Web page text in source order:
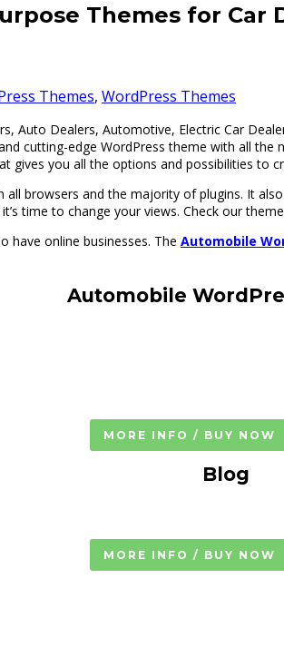
Themes for Car
Themes, WordPress Themes
Auto Dealers, Automotive, Electric Car
cutting-edge WordPress theme with all
gives you all the options and possibilities to
browsers and the majority of plugins. It
time to change your views. Check our
have online businesses. The Automobile
Automobile
MORE INFO / BUY NOW
Blog
MORE INFO / BUY NOW